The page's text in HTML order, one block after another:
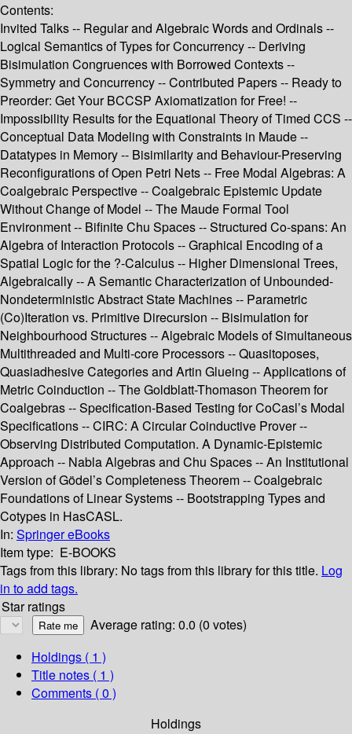
Contents:
Invited Talks -- Regular and Algebraic Words and Ordinals --
Logical Semantics of Types for Concurrency -- Deriving
Bisimulation Congruences with Borrowed Contexts --
Symmetry and Concurrency -- Contributed Papers -- Ready to
Preorder: Get Your BCCSP Axiomatization for Free! --
Impossibility Results for the Equational Theory of Timed CCS --
Conceptual Data Modeling with Constraints in Maude --
Datatypes in Memory -- Bisimilarity and Behaviour-Preserving
Reconfigurations of Open Petri Nets -- Free Modal Algebras: A
Coalgebraic Perspective -- Coalgebraic Epistemic Update
Without Change of Model -- The Maude Formal Tool
Environment -- Bifinite Chu Spaces -- Structured Co-spans: An
Algebra of Interaction Protocols -- Graphical Encoding of a
Spatial Logic for the ?-Calculus -- Higher Dimensional Trees,
Algebraically -- A Semantic Characterization of Unbounded-
Nondeterministic Abstract State Machines -- Parametric
(Co)Iteration vs. Primitive Direcursion -- Bisimulation for
Neighbourhood Structures -- Algebraic Models of Simultaneous
Multithreaded and Multi-core Processors -- Quasitoposes,
Quasiadhesive Categories and Artin Glueing -- Applications of
Metric Coinduction -- The Goldblatt-Thomason Theorem for
Coalgebras -- Specification-Based Testing for CoCasl’s Modal
Specifications -- CIRC: A Circular Coinductive Prover --
Observing Distributed Computation. A Dynamic-Epistemic
Approach -- Nabla Algebras and Chu Spaces -- An Institutional
Version of Gödel’s Completeness Theorem -- Coalgebraic
Foundations of Linear Systems -- Bootstrapping Types and
Cotypes in HasCASL.
In: Springer eBooks
Item type: E-BOOKS
Tags from this library: No tags from this library for this title. Log
in to add tags.
Star ratings
Average rating: 0.0 (0 votes)
Holdings ( 1 )
Title notes ( 1 )
Comments ( 0 )
Holdings